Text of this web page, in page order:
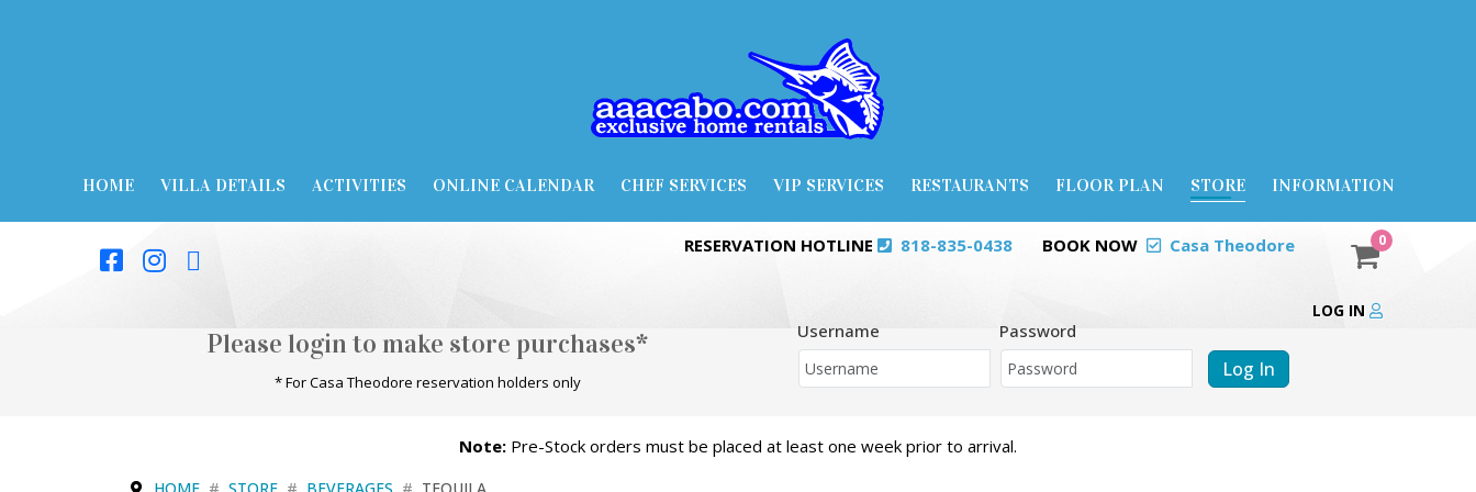
HOME VILLA DETAILS ACTIVITIES ONLINE CALENDAR CHEF SERVICES VIP SERVICES RESTAURANTS FLOOR PLAN STORE INFORMATION
RESERVATION HOTLINE 818-835-0438 BOOK NOW Casa Theodore 0
LOG IN
Please login to make store purchases*
* For Casa Theodore reservation holders only
Username Password
Log In
Note: Pre-Stock orders must be placed at least one week prior to arrival.